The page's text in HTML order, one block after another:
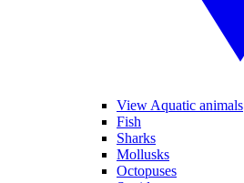
View Aquatic animals
Fish
Sharks
Mollusks
Octopuses